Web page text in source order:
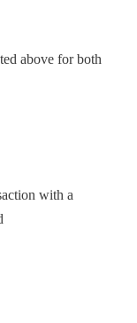
above for both
with a